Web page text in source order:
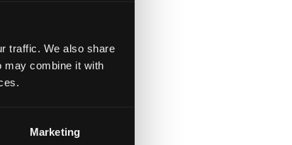
traffic. We also share
may combine it with
Marketing